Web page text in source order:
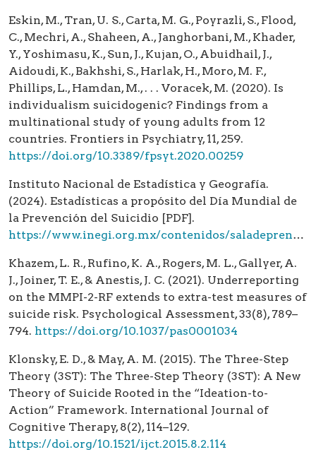
Eskin, M., Tran, U. S., Carta, M. G., Poyrazli, S., Flood,
C., Mechri, A., Shaheen, A., Janghorbani, M., Khader,
Y., Yoshimasu, K., Sun, J., Kujan, O., Abuidhail, J.,
Aidoudi, K., Bakhshi, S., Harlak, H., Moro, M. F.,
Phillips, L., Hamdan, M., . . . Voracek, M. (2020). Is
individualism suicidogenic? Findings from a
multinational study of young adults from 12
countries. Frontiers in Psychiatry, 11, 259.
https://doi.org/10.3389/fpsyt.2020.00259
Instituto Nacional de Estadística y Geografía.
(2024). Estadísticas a propósito del Día Mundial de
la Prevención del Suicidio [PDF].
https://www.inegi.org.mx/contenidos/saladeprensa/aproposito/2024/EAP_Suicidio24.pdf
Khazem, L. R., Rufino, K. A., Rogers, M. L., Gallyer, A.
J., Joiner, T. E., & Anestis, J. C. (2021). Underreporting
on the MMPI-2-RF extends to extra-test measures of
suicide risk. Psychological Assessment, 33(8), 789–
794. https://doi.org/10.1037/pas0001034
Klonsky, E. D., & May, A. M. (2015). The Three-Step
Theory (3ST): The Three-Step Theory (3ST): A New
Theory of Suicide Rooted in the “Ideation-to-
Action” Framework. International Journal of
Cognitive Therapy, 8(2), 114–129.
https://doi.org/10.1521/ijct.2015.8.2.114